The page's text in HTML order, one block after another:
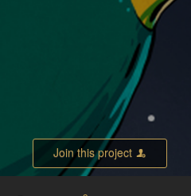
Join this project